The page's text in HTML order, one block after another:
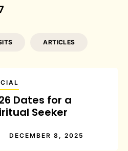
ARTICLES
Dates for a
Seeker
DECEMBER 8, 2025